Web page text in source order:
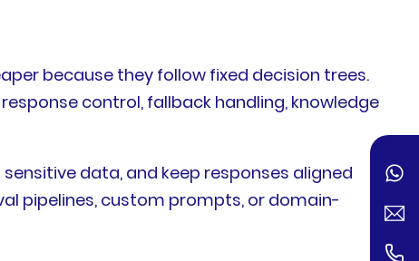
because they follow fixed decision trees.
control, fallback handling, knowledge
data, and keep responses aligned
pipelines, custom prompts, or domain-